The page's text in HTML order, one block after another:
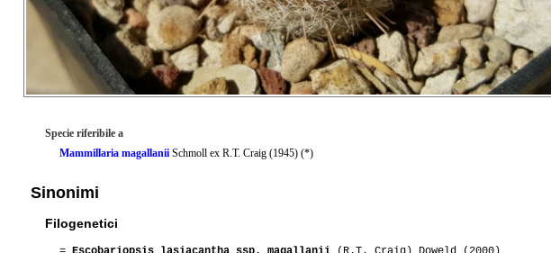
Specie riferibile a
Mammillaria magallanii Schmoll ex R.T. Craig (1945) (*)
Sinonimi
Filogenetici